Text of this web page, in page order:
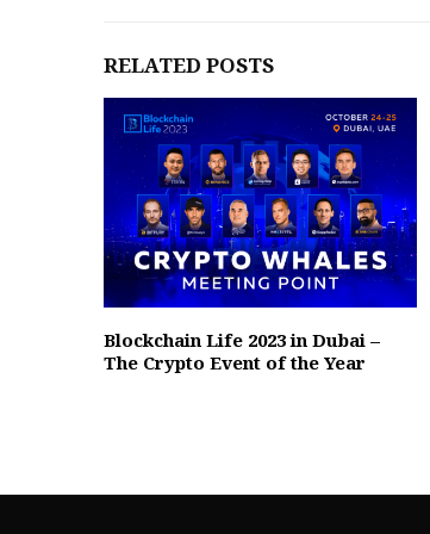
RELATED POSTS
Blockchain Life 2023 in Dubai –
The Crypto Event of the Year